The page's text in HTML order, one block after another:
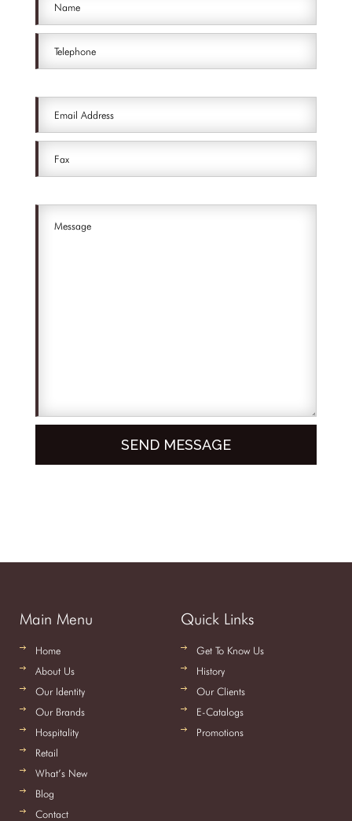
Main Menu
Home
About Us
Our Identity
Our Brands
Hospitality
Retail
What’s New
Blog
Contact
Quick Links
Get To Know Us
History
Our Clients
E-Catalogs
Promotions